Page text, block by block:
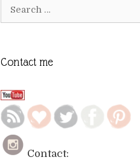
Contact me
Contact: